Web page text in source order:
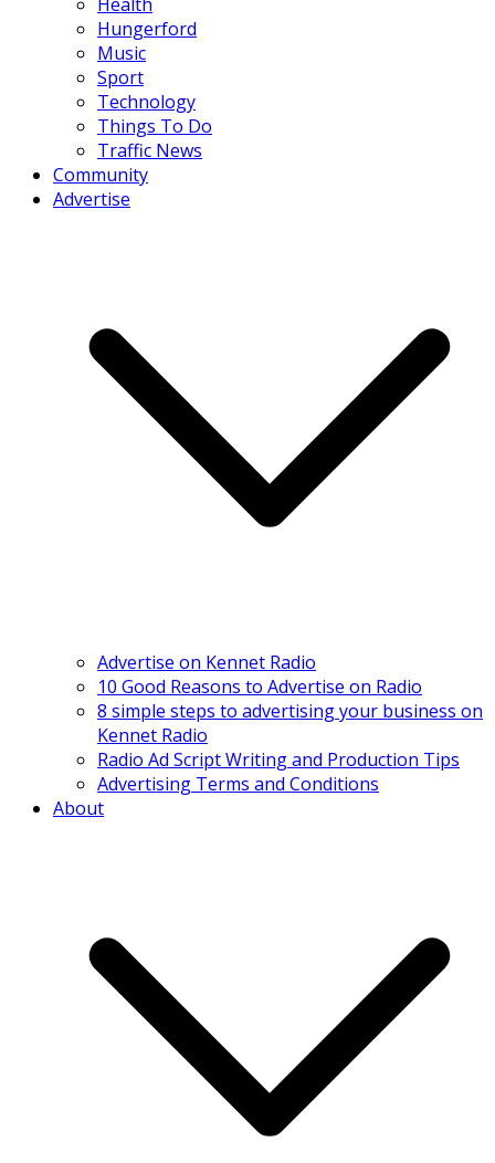
Health
Hungerford
Music
Sport
Technology
Things To Do
Traffic News
Community
Advertise
Advertise on Kennet Radio
10 Good Reasons to Advertise on Radio
8 simple steps to advertising your business on
Kennet Radio
Radio Ad Script Writing and Production Tips
Advertising Terms and Conditions
About